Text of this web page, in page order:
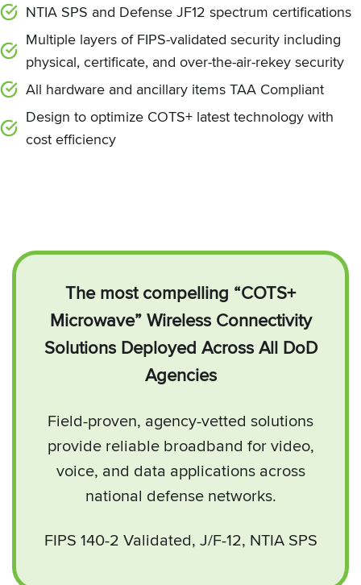
NTIA SPS and Defense JF12 spectrum certifications
Multiple layers of FIPS-validated security including
physical, certificate, and over-the-air-rekey security
All hardware and ancillary items TAA Compliant
Design to optimize COTS+ latest technology with
cost efficiency
The most compelling “COTS+
Microwave” Wireless Connectivity
Solutions Deployed Across All DoD
Agencies
Field-proven, agency-vetted solutions
provide reliable broadband for video,
voice, and data applications across
national defense networks.
FIPS 140-2 Validated, J/F-12, NTIA SPS